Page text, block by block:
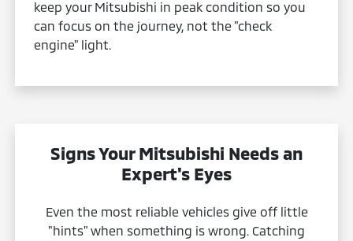
keep your Mitsubishi in peak condition so you
can focus on the journey, not the "check
engine" light.
Signs Your Mitsubishi Needs an
Expert's Eyes
Even the most reliable vehicles give off little
"hints" when something is wrong. Catching